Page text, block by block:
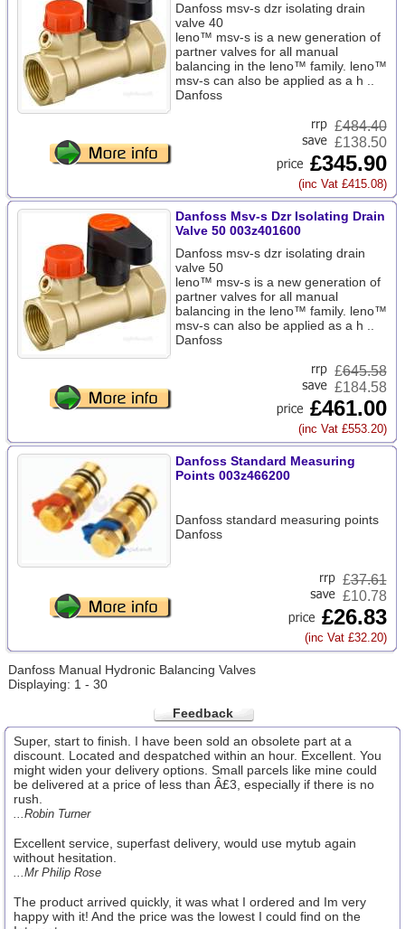
Danfoss msv-s dzr isolating drain
valve 40
leno™ msv-s is a new generation of
partner valves for all manual
balancing in the leno™ family. leno™
msv-s can also be applied as a h ..
Danfoss
£484.40
£138.50
£345.90
(inc Vat £415.08)
Danfoss Msv-s Dzr Isolating Drain
Valve 50 003z401600
Danfoss msv-s dzr isolating drain
valve 50
leno™ msv-s is a new generation of
partner valves for all manual
balancing in the leno™ family. leno™
msv-s can also be applied as a h ..
Danfoss
£645.58
£184.58
£461.00
(inc Vat £553.20)
Danfoss Standard Measuring
Points 003z466200
Danfoss standard measuring points
Danfoss
£37.61
£10.78
£26.83
(inc Vat £32.20)
Danfoss Manual Hydronic Balancing Valves
Displaying: 1 - 30
Feedback
Super, start to finish. I have been sold an obsolete part at a
discount. Located and despatched within an hour. Excellent. You
might widen your delivery options. Small parcels like mine could
be delivered at a price of less than Â£3, especially if there is no
rush.
...Robin Turner
Excellent service, superfast delivery, would use mytub again
without hesitation.
...Mr Philip Rose
The product arrived quickly, it was what I ordered and Im very
happy with it! And the price was the lowest I could find on the